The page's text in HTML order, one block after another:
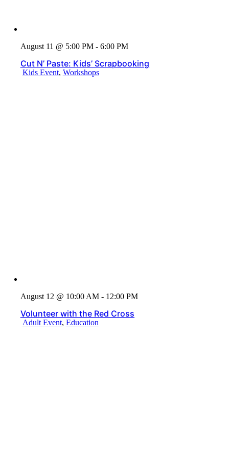
August 11 @ 5:00 PM - 6:00 PM
Cut N’ Paste: Kids’ Scrapbooking
Kids Event, Workshops
August 12 @ 10:00 AM - 12:00 PM
Volunteer with the Red Cross
Adult Event, Education